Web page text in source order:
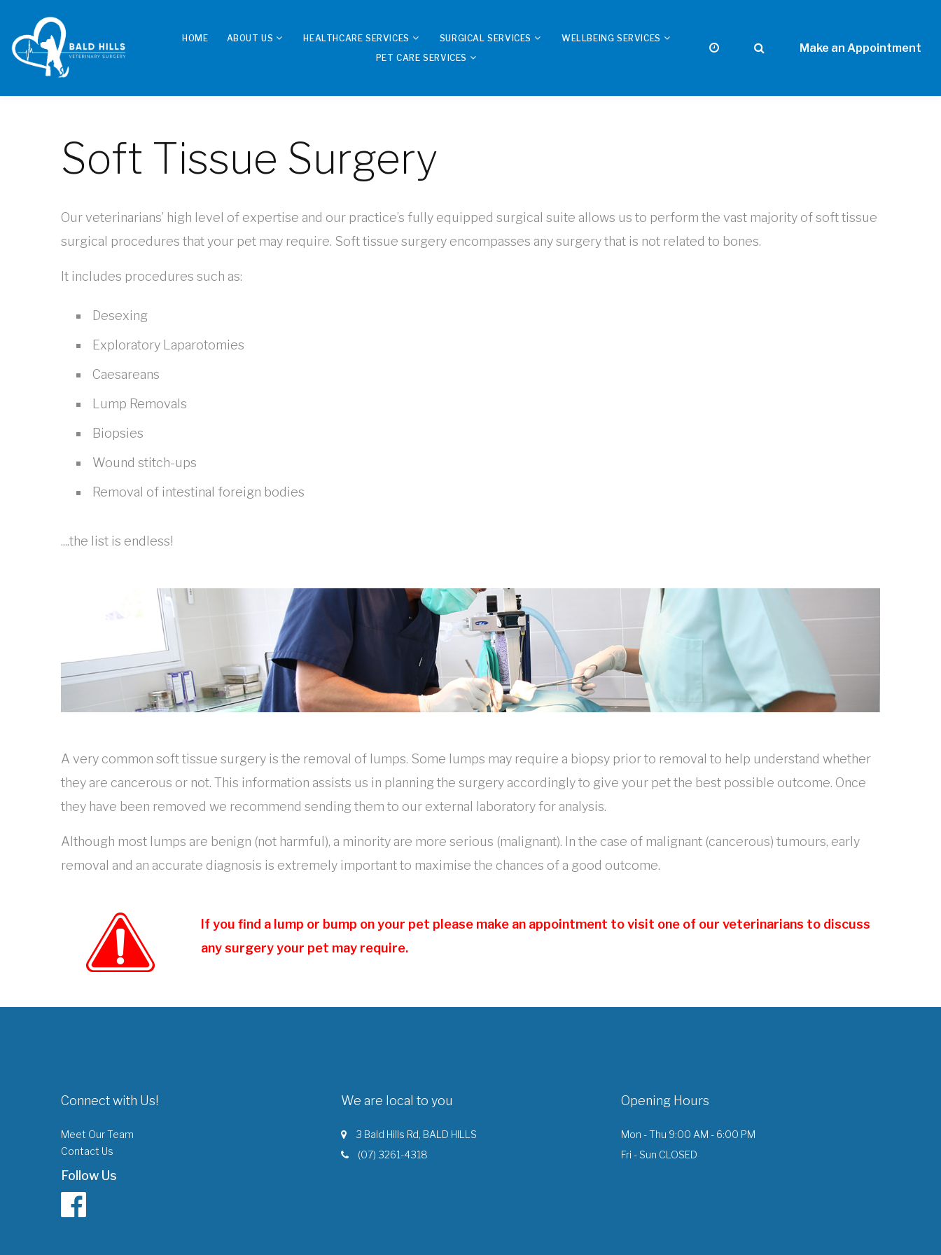
HOME ABOUT US HEALTHCARE SERVICES SURGICAL SERVICES
WELLBEING SERVICES
PET CARE SERVICES
Soft Tissue Surgery
Our veterinarians’ high level of expertise and our practice’s fully equipped surgical suite allows us to perform the vast majority of soft tissue
surgical procedures that your pet may require. Soft tissue surgery encompasses any surgery that is not related to bones.
It includes procedures such as:
Desexing
Exploratory Laparotomies
Caesareans
Lump Removals
Biopsies
Wound stitch-ups
Removal of intestinal foreign bodies
....the list is endless!
A very common soft tissue surgery is the removal of lumps. Some lumps may require a biopsy prior to removal to help understand whether
they are cancerous or not. This information assists us in planning the surgery accordingly to give your pet the best possible outcome. Once
they have been removed we recommend sending them to our external laboratory for analysis.
Although most lumps are benign (not harmful), a minority are more serious (malignant). In the case of malignant (cancerous) tumours, early
removal and an accurate diagnosis is extremely important to maximise the chances of a good outcome.
If you find a lump or bump on your pet please make an appointment to visit one of our veterinarians to discuss
any surgery your pet may require.
Connect with Us!
Meet Our Team
Contact Us
Follow Us
We are local to you
3 Bald Hills Rd, BALD HILLS
(07) 3261-4318
Opening Hours
Mon - Thu 9:00 AM - 6:00 PM
Fri - Sun CLOSED